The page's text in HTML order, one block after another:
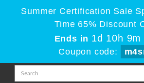
Summer Certification Sale
Time 65% Discount
Ends in 1d 10h 9m
Coupon code: